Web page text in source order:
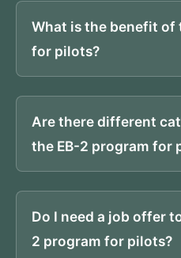
What is the benefit of
for pilots?
Are there different
the EB-2 program for
Do I need a job offer
2 program for pilots?